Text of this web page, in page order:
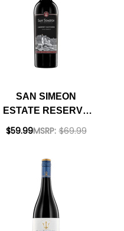
SAN SIMEON
ESTATE RESERVE
PASO ROBLES
MSRP: $69.99
$59.99